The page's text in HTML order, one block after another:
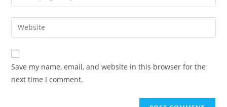
Save my name, email, and website in this browser for the
next time I comment.